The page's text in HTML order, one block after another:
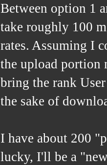
Between option 1
take roughly 100
rates. Assuming I
the upload portion
bring the rank
the sake of
I have about 200
lucky, I'll be a